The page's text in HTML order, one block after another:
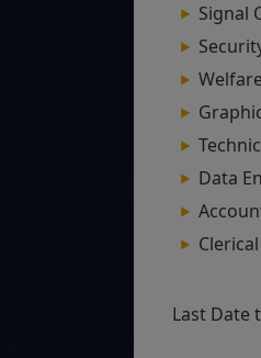
Signal
Data
Last Date